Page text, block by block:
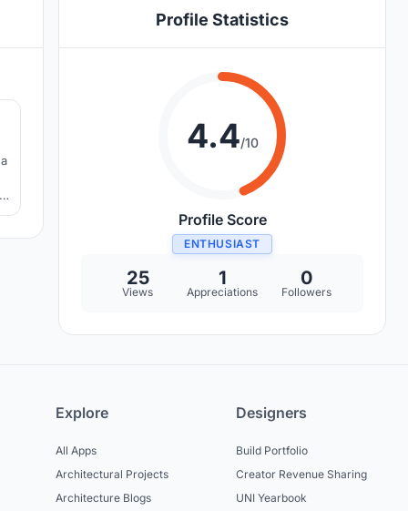
Profile Statistics
4.4/10
Profile Score
ENTHUSIAST
25
Views
1
Appreciations
0
Followers
Explore
All Apps
Architectural Projects
Architecture Blogs
Designers
Build Portfolio
Creator Revenue Sharing
UNI Yearbook